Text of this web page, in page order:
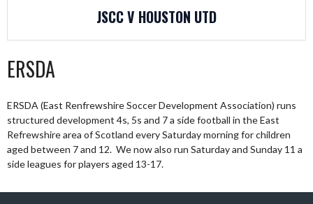
JSCC V HOUSTON UTD
ERSDA
ERSDA (East Renfrewshire Soccer Development Association) runs
structured development 4s, 5s and 7 a side football in the East
Refrewshire area of Scotland every Saturday morning for children
aged between 7 and 12. We now also run Saturday and Sunday 11 a
side leagues for players aged 13-17.